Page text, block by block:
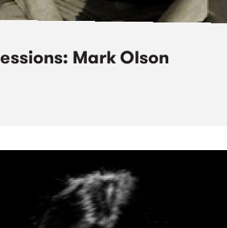
Mark Olson